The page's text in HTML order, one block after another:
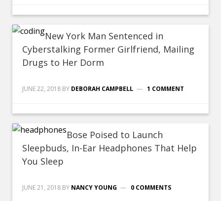
New York Man Sentenced in
Cyberstalking Former Girlfriend, Mailing
Drugs to Her Dorm
JUNE 22, 2018 BY DEBORAH CAMPBELL 1 COMMENT
Bose Poised to Launch
Sleepbuds, In-Ear Headphones That Help
You Sleep
JUNE 21, 2018 BY NANCY YOUNG 0 COMMENTS